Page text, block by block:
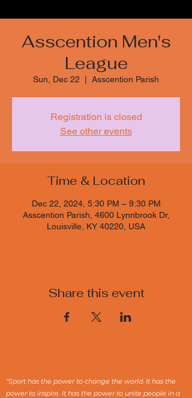
Asscention Men's
League
Sun, Dec 22
  |
Asscention Parish
Registration is closed
See other events
Time & Location
Dec 22, 2024, 5:30 PM – 9:30 PM
Asscention Parish, 4600 Lynnbrook Dr,
Louisville, KY 40220, USA
Share this event
“Sport has the power to change the world. It has the
power to inspire. It has the power to unite people in a